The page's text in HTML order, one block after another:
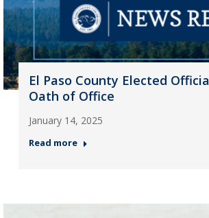
El Paso County Elected
Oath of Office
January 14, 2025
Read more